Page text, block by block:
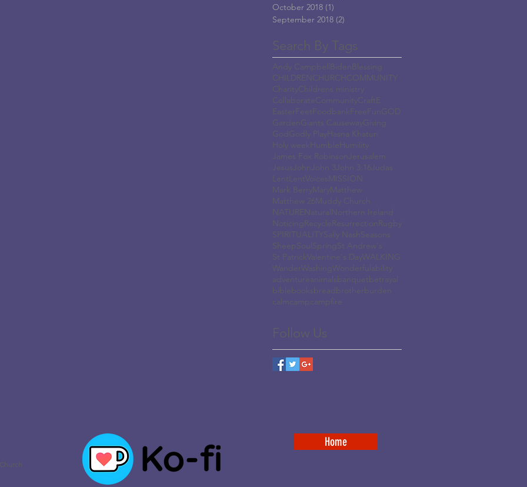
October 2018 (1)
September 2018 (2)
Search By Tags
Andy Campbell Biden Blessing
CHILDRENCHURCH COMMUNITY
CharityChildrens ministry
Collaborate CommunityCraft
E
Easter
Feet Foodbank Free Fun
GOD
Garden
Giants Causeway Giving
God
Godly Play Hasna Khatun
Holy week
Humble Humility
James Fox Robinson
Jerusalem
Jesus
John John 3 John 3:16
Judas
Lent
LentVoices
MISSION
Mark Berry Mary Matthew
Matthew 26
Muddy Church
NATURE
Natural
Northern Ireland
Noticing
Recycle Resurrection Rugby
SPIRITUALITY Sally Nash Seasons
Sheep Soul Spring St Andrew's
St Patrick
Valentine's DayWALKING
Wander Washing Wonderful
ability
adventure
animals banquet betrayal
bible books bread brother burden
calm
camp campfire
Follow Us
Home